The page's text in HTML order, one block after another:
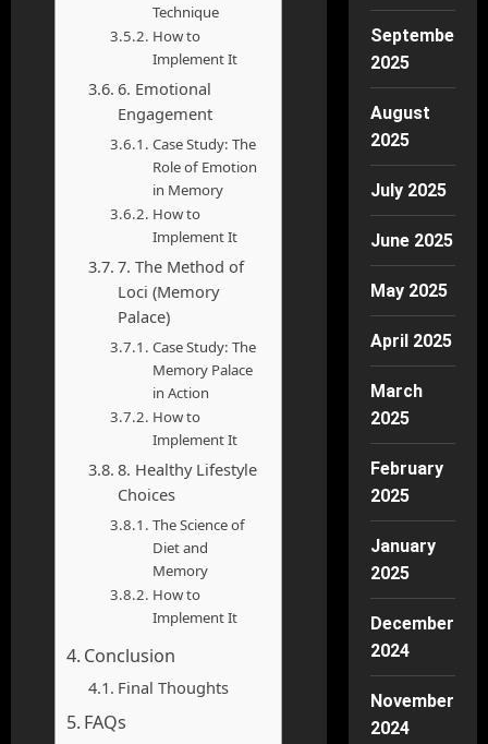
Technique
How to
Implement It
6. Emotional
Engagement
Case Study: The
Role of Emotion
in Memory
How to
Implement It
7. The Method of
Loci (Memory
Palace)
Case Study: The
Memory Palace
in Action
How to
Implement It
8. Healthy Lifestyle
Choices
The Science of
Diet and
Memory
How to
Implement It
Conclusion
Final Thoughts
FAQs
September
2025
August
2025
July 2025
June 2025
May 2025
April 2025
March
2025
February
2025
January
2025
December
2024
November
2024